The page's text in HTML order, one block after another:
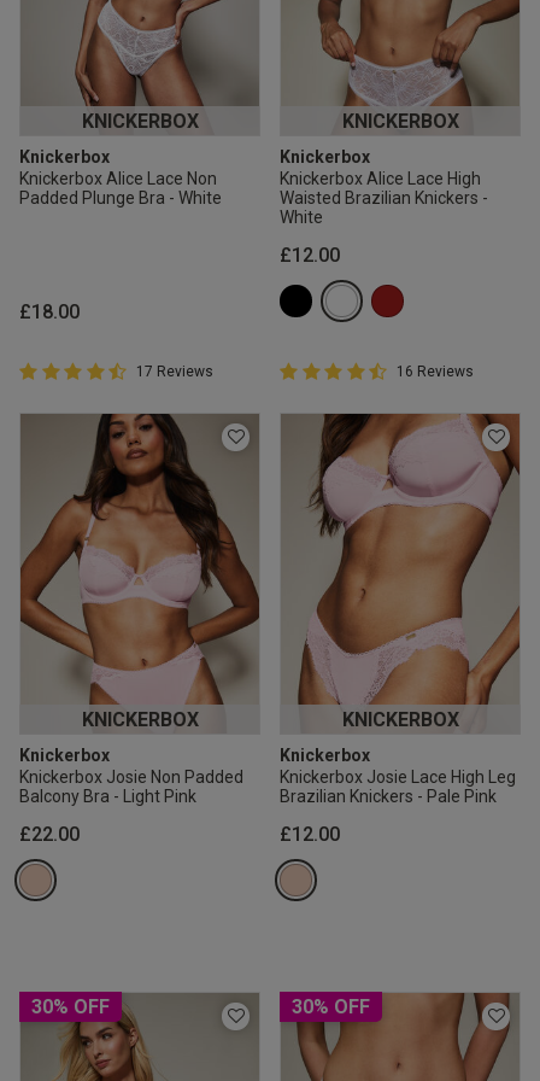
KNICKERBOX
Knickerbox
Knickerbox Alice Lace Non
Padded Plunge Bra - White
£18.00
4.9 out of 5 Customer Rating
4.9 out of 5 star rating
17 Reviews
KNICKERBOX
Knickerbox
Knickerbox Alice Lace High
Waisted Brazilian Knickers -
White
£12.00
4.9 out of 5 Customer Rating
4.9 out of 5 star rating
16 Reviews
KNICKERBOX
Knickerbox
Knickerbox Josie Non Padded
Balcony Bra - Light Pink
£22.00
KNICKERBOX
Knickerbox
Knickerbox Josie Lace High Leg
Brazilian Knickers - Pale Pink
£12.00
30% OFF 30% OFF